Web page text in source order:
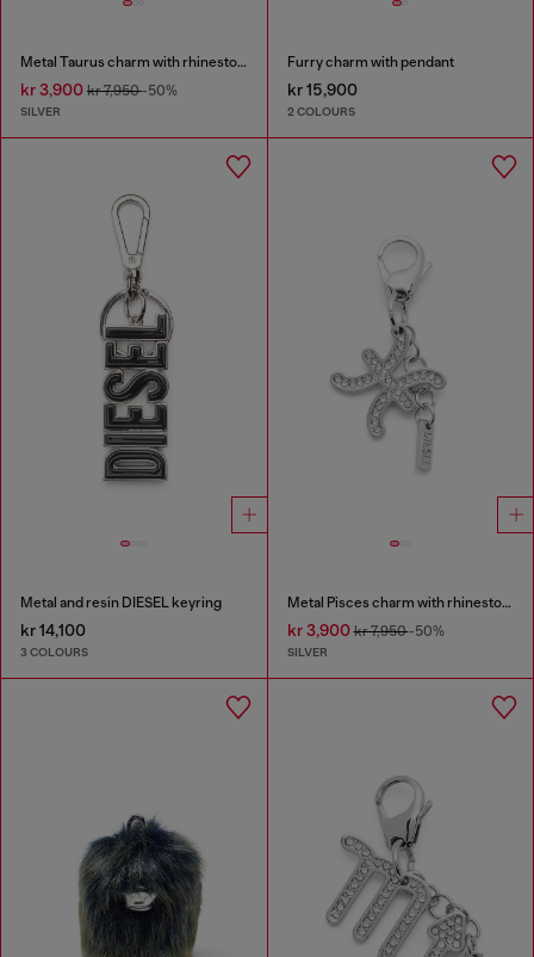
Metal Taurus charm with rhinestones
kr 3,900 kr 7,950-50%
SILVER
Furry charm with pendant
kr 15,900
2 COLOURS
Metal and resin DIESEL keyring
kr 14,100
3 COLOURS
Metal Pisces charm with rhinestones
kr 3,900kr 7,950-50%
SILVER